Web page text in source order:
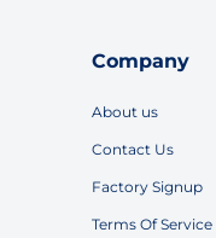
Company
About us
Contact Us
Factory Signup
Terms Of Service